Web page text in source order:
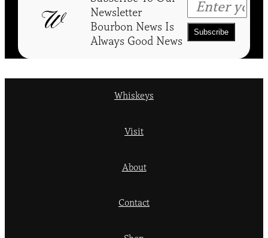
Newsletter
Bourbon News Is
Always Good News
Whiskeys
Visit
About
Contact